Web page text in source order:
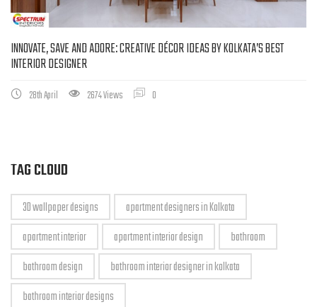
INNOVATE, SAVE AND ADORE: CREATIVE DÉCOR IDEAS BY KOLKATA’S BEST
INTERIOR DESIGNER
28th April 2674 Views 0
TAG CLOUD
3D wallpaper designs
apartment designers in Kolkata
apartment interior
apartment interior design
bathroom
bathroom design
bathroom interior designer in kolkata
bathroom interior designs